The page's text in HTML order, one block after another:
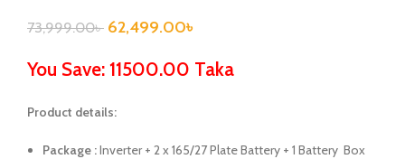
73,999.00৳ 62,499.00৳
You Save: 11500.00 Taka
Product details:
Package :Inverter + 2 x 165/27 Plate Battery + 1 Battery Box